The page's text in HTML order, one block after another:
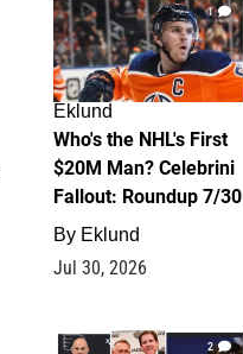
1
Eklund
Who's the NHL's First
$20M Man? Celebrini
Fallout: Roundup 7/30
By Eklund
Jul 30, 2026
2